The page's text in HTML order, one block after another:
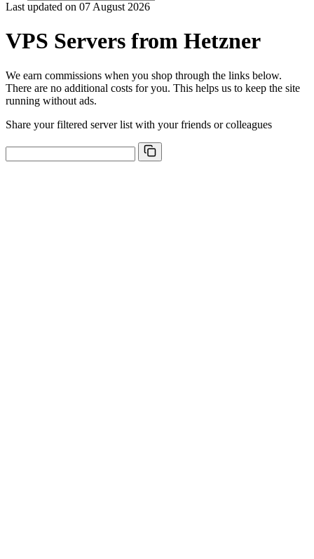
Last updated on 07 August 2026
VPS Servers from Hetzner
We earn commissions when you shop through the links below.
There are no additional costs for you. This helps us to keep the site
running without ads.
Share your filtered server list with your friends or colleagues